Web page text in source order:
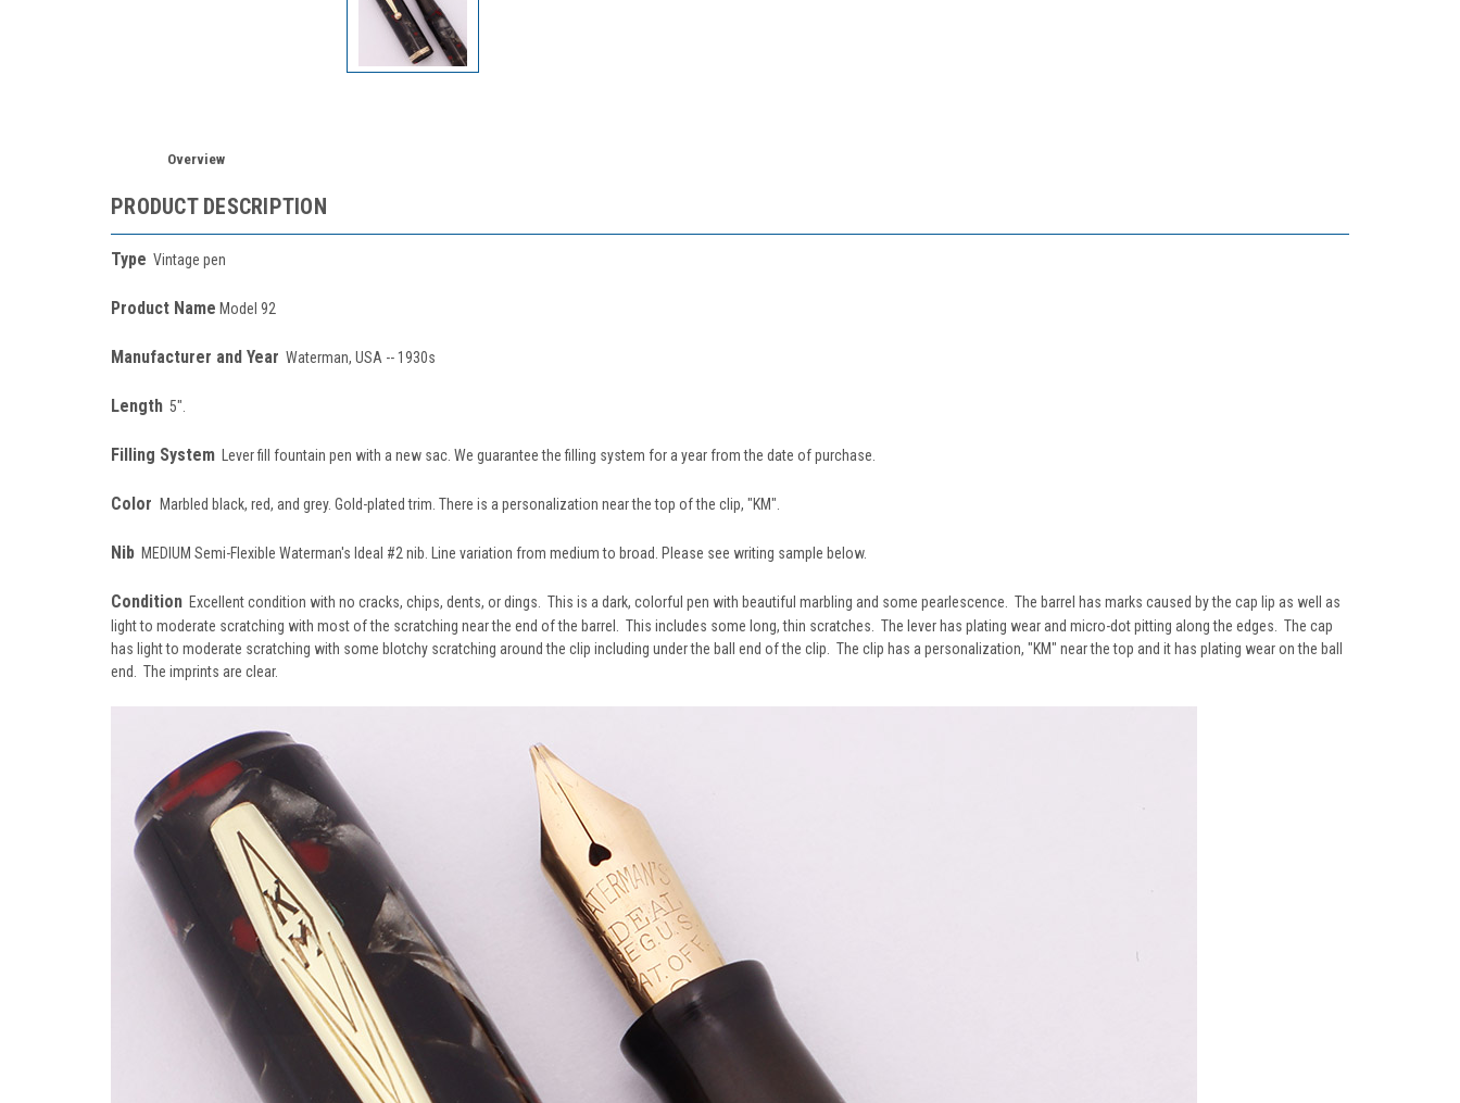
Overview
PRODUCT DESCRIPTION
Type Vintage pen
Product Name Model 92
Manufacturer and Year Waterman, USA -- 1930s
Length 5".
Filling System Lever fill fountain pen with a new sac. We guarantee the filling system for a year from the date of purchase.
Color Marbled black, red, and grey. Gold-plated trim. There is a personalization near the top of the clip, "KM".
Nib MEDIUM Semi-Flexible Waterman's Ideal #2 nib. Line variation from medium to broad. Please see writing sample below.
Condition Excellent condition with no cracks, chips, dents, or dings. This is a dark, colorful pen with beautiful marbling and some pearlescence. The barrel has marks caused by the cap lip as well as
light to moderate scratching with most of the scratching near the end of the barrel. This includes some long, thin scratches. The lever has plating wear and micro-dot pitting along the edges. The cap
has light to moderate scratching with some blotchy scratching around the clip including under the ball end of the clip. The clip has a personalization, "KM" near the top and it has plating wear on the ball
end. The imprints are clear.